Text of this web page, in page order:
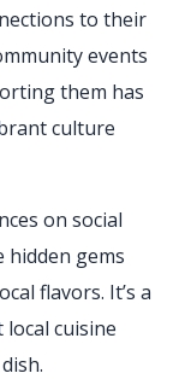
to their
events
them has
culture
on social
hidden gems
flavors. It’s a
cuisine